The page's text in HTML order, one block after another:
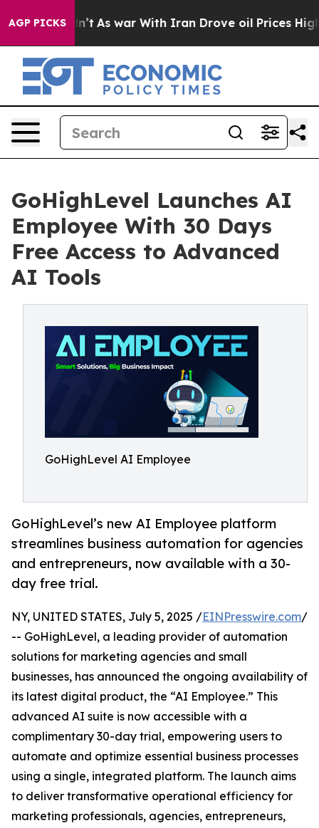
AGP PICKS
As war With Iran Drove oil Prices Higher, Trump
GoHighLevel Launches AI
Employee With 30 Days
Free Access to Advanced
AI Tools
GoHighLevel AI Employee
GoHighLevel’s new AI Employee platform
streamlines business automation for agencies
and entrepreneurs, now available with a 30-
day free trial.
NY, UNITED STATES, July 5, 2025 /EINPresswire.com/
-- GoHighLevel, a leading provider of automation
solutions for marketing agencies and small
businesses, has announced the ongoing availability of
its latest digital product, the “AI Employee.” This
advanced AI suite is now accessible with a
complimentary 30-day trial, empowering users to
automate and optimize essential business processes
using a single, integrated platform. The launch aims
to deliver transformative operational efficiency for
marketing professionals, agencies, entrepreneurs,